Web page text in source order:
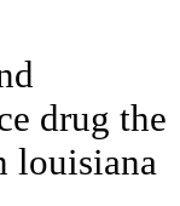
drug the
louisiana